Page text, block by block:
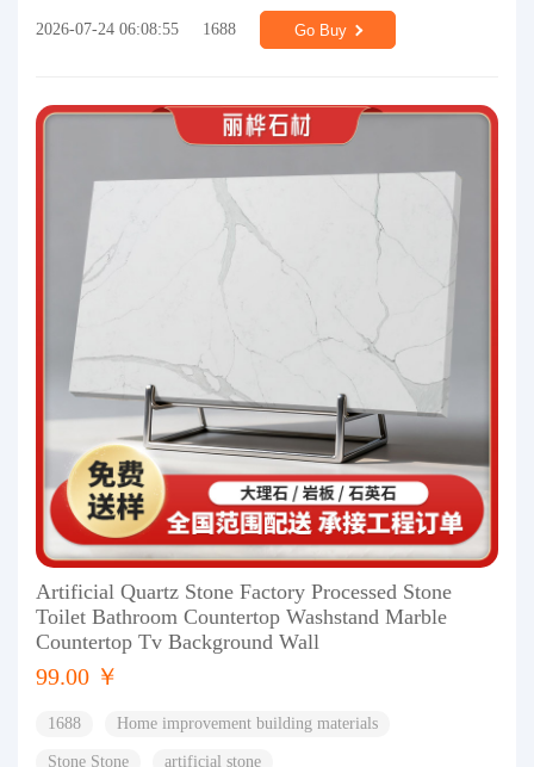
2026-07-24 06:08:55 1688 Go Buy
Artificial Quartz Stone Factory Processed Stone
Toilet Bathroom Countertop Washstand Marble
Countertop Tv Background Wall
99.00 ￥
1688 Home improvement building materials
Stone Stone artificial stone